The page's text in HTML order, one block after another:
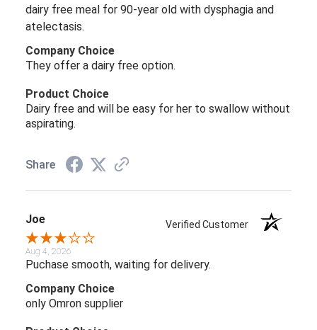
dairy free meal for 90-year old with dysphagia and
atelectasis.
Company Choice
They offer a dairy free option.
Product Choice
Dairy free and will be easy for her to swallow without
aspirating.
Share
Joe Verified Customer
Aug 4, 2026
Puchase smooth, waiting for delivery.
Company Choice
only Omron supplier